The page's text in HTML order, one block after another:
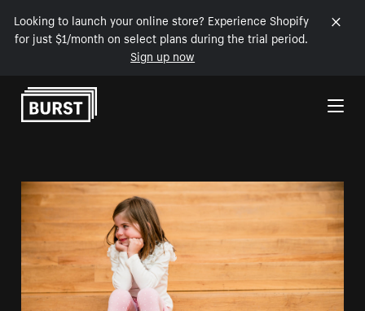
Looking to launch your online store? Experience Shopify
for just $1/month on select plans during the trial period.
Sign up now
Skip to Content